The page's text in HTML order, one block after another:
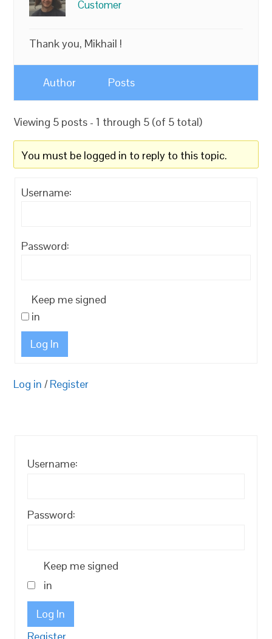
Customer
Thank you, Mikhail !
Author Posts
Viewing 5 posts - 1 through 5 (of 5 total)
You must be logged in to reply to this topic.
Username:
Password:
Keep me signed
in
Log In
Log in / Register
Username:
Password:
Keep me signed
in
Log In
Register